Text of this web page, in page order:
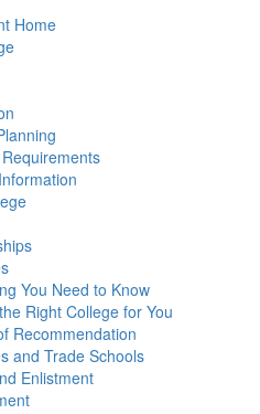
Home
You Need to Know
Right College for You
Recommendation
and Trade Schools
Enlistment